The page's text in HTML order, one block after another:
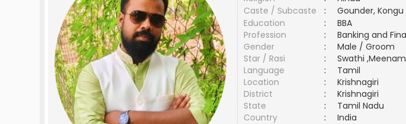
Caste / Subcaste
:
Gounder, Kongu
Education
:
BBA
Profession
:
Banking and
Gender
:
Male / Groom
Star / Rasi
:
Swathi
Language
:
Tamil
Location
:
Krishnagiri
District
:
Krishnagiri
State
:
Tamil Nadu
Country
:
India